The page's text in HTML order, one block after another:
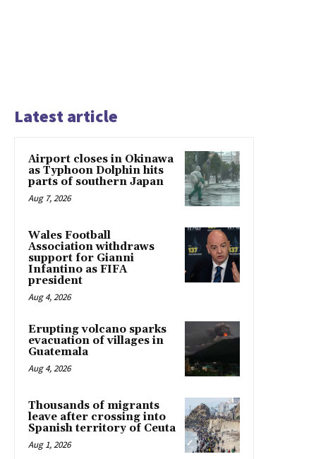
Latest article
Airport closes in Okinawa
as Typhoon Dolphin hits
parts of southern Japan
Aug 7, 2026
Wales Football
Association withdraws
support for Gianni
Infantino as FIFA
president
Aug 4, 2026
Erupting volcano sparks
evacuation of villages in
Guatemala
Aug 4, 2026
Thousands of migrants
leave after crossing into
Spanish territory of Ceuta
Aug 1, 2026